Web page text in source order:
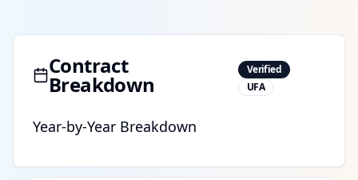
Contract
Breakdown
Verified
UFA
Year-by-Year Breakdown